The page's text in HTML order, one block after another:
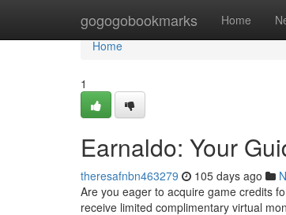
gogogobookmarks Home
Home
Home
1
Earnaldo: Your
theresafnbn463279 105 days ago
Are you eager to acquire game credits
receive limited complimentary virtual